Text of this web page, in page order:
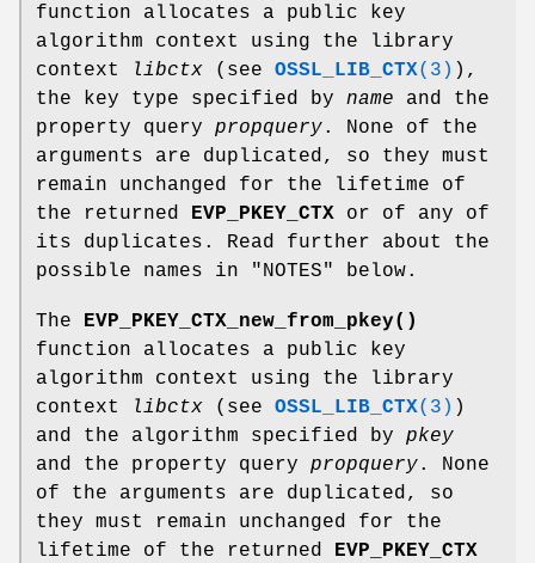
function allocates a public key
algorithm context using the library
context
libctx (see OSSL_LIB_CTX(3) ),
the key type specified by name and the
property query propquery. None of the
arguments are duplicated, so they must
remain unchanged for the lifetime of
the returned
EVP_PKEY_CTX or of any of
its duplicates. Read further about the
possible names in "NOTES" below.
The
EVP_PKEY_CTX_new_from_pkey()
function allocates a public key
algorithm context using the library
context
libctx (see OSSL_LIB_CTX(3) )
and the algorithm specified by pkey
and the property query propquery. None
of the arguments are duplicated, so
they must remain unchanged for the
lifetime of the returned
EVP_PKEY_CTX